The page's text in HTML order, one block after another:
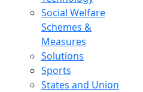
Social Welfare
Schemes &
Measures
Solutions
Sports
States and Union